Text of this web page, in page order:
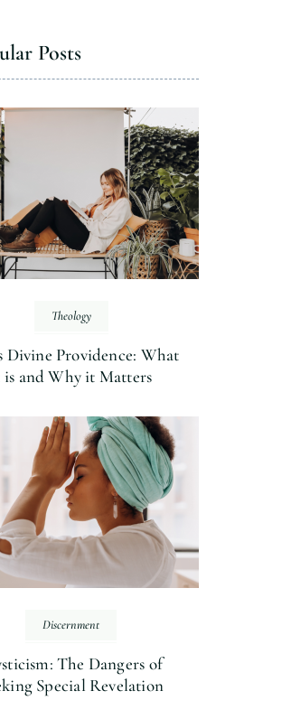
Posts
Theology
Divine Providence: What
and Why it Matters
Discernment
The Dangers of
Special Revelation